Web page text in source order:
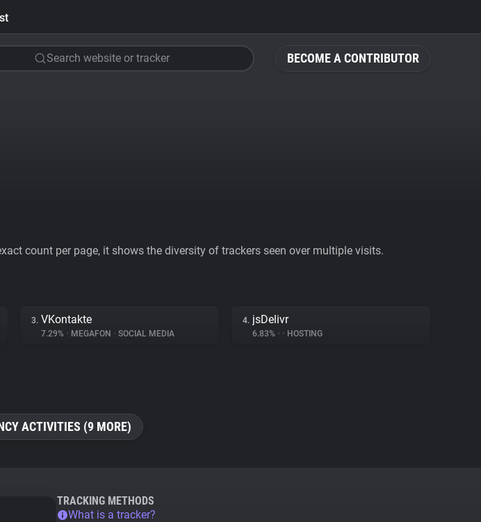
BECOME A CONTRIBUTOR
Search website or tracker
count per page, it shows the diversity of trackers seen over multiple visits.
3. VKontakte
7.29% • MEGAFON • SOCIAL MEDIA
4. jsDelivr
6.83% • • HOSTING
ACTIVITIES (9 MORE)
TRACKING METHODS
What is a tracker?